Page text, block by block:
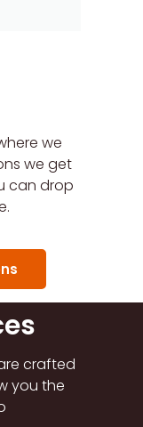
we
we get
can drop
crafted
you the